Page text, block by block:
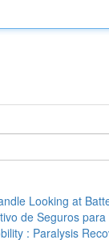
Looking at
de Seguros
: Paralysis